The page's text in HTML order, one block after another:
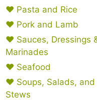
♥ Pasta and Rice
♥ Pork and Lamb
♥ Sauces, Dressings
Marinades
♥ Seafood
♥ Soups, Salads, and
Stews